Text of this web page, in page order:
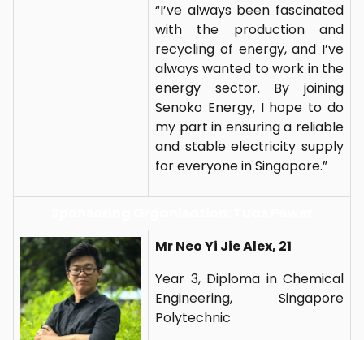
“I’ve always been fascinated
with the production and
recycling of energy, and I’ve
always wanted to work in the
energy sector. By joining
Senoko Energy, I hope to do
my part in ensuring a reliable
and stable electricity supply
for everyone in Singapore.”
Mr Neo Yi Jie Alex, 21
Year 3, Diploma in Chemical
Engineering, Singapore
Polytechnic